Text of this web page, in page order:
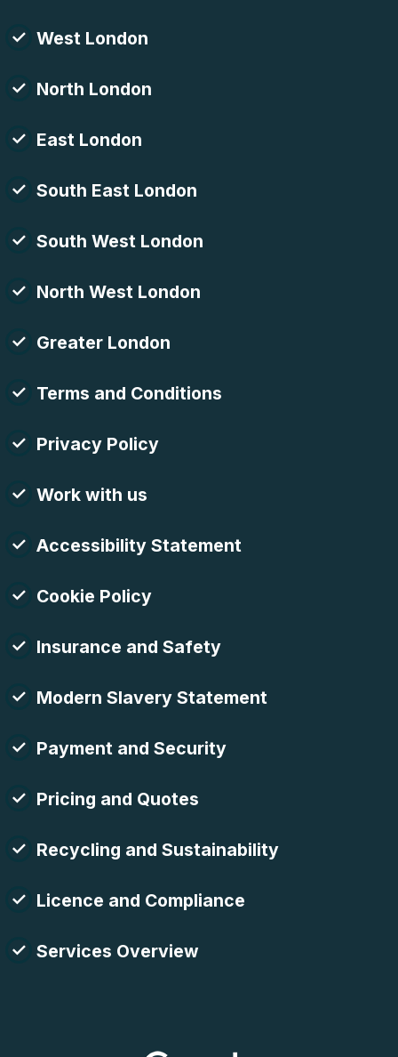
West London
North London
East London
South East London
South West London
North West London
Greater London
Terms and Conditions
Privacy Policy
Work with us
Accessibility Statement
Cookie Policy
Insurance and Safety
Modern Slavery Statement
Payment and Security
Pricing and Quotes
Recycling and Sustainability
Licence and Compliance
Services Overview